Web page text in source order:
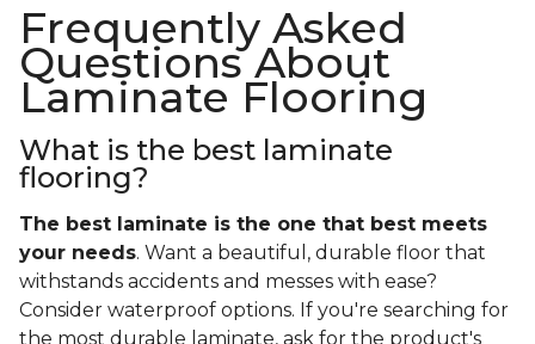
Frequently Asked
Questions About
Laminate Flooring
What is the best laminate
flooring?
The best laminate is the one that best meets
your needs. Want a beautiful, durable floor that
withstands accidents and messes with ease?
Consider waterproof options. If you're searching for
the most durable laminate, ask for the product's